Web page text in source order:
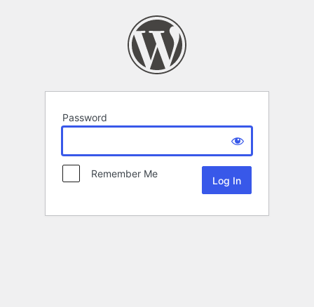
Password
Remember Me